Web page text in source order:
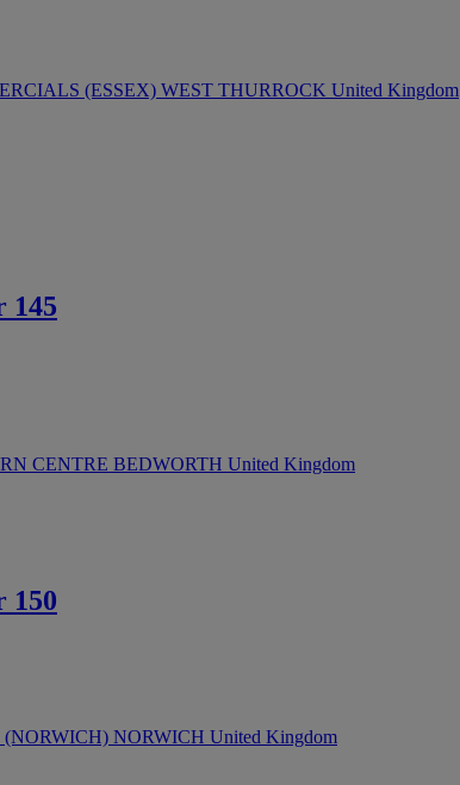
(ESSEX) WEST THURROCK United Kingdom
145
CENTRE BEDWORTH United Kingdom
150
NORWICH United Kingdom